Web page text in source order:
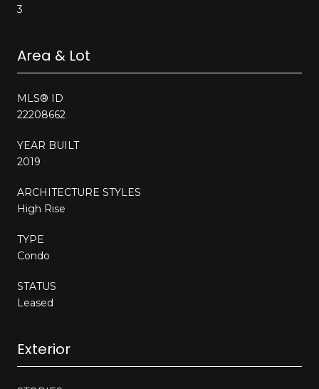
3
Area & Lot
MLS® ID
22208662
YEAR BUILT
2019
ARCHITECTURE STYLES
High Rise
TYPE
Condo
STATUS
Leased
Exterior